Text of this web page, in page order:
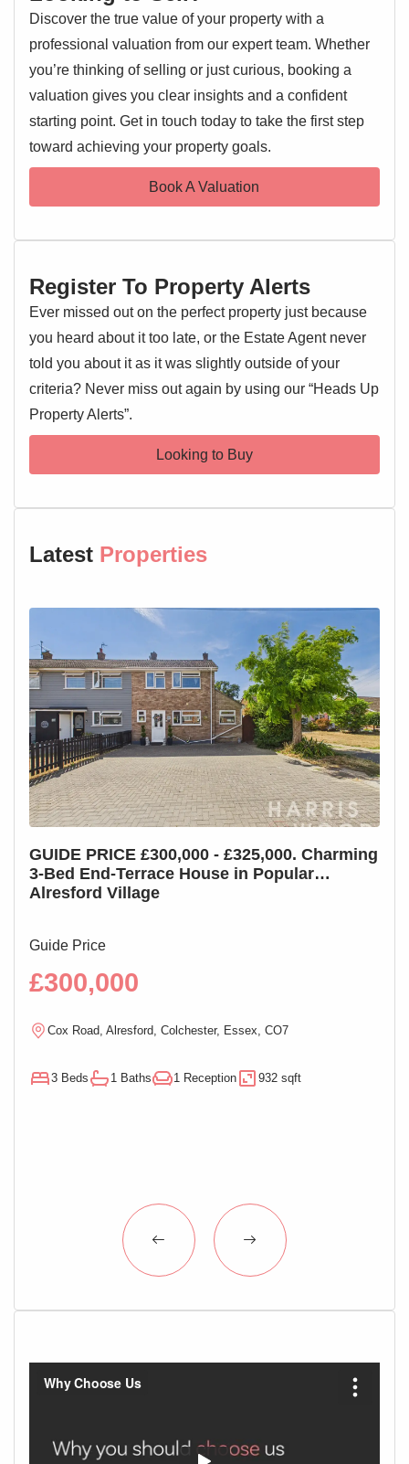
Discover the true value of your property with a
professional valuation from our expert team. Whether
you’re thinking of selling or just curious, booking a
valuation gives you clear insights and a confident
starting point. Get in touch today to take the first step
toward achieving your property goals.
Book A Valuation
Register To Property Alerts
Ever missed out on the perfect property just because
you heard about it too late, or the Estate Agent never
told you about it as it was slightly outside of your
criteria? Never miss out again by using our “Heads Up
Property Alerts”.
Looking to Buy
Latest Properties
GUIDE PRICE £300,000 - £325,000. Charming
3-Bed End-Terrace House in Popular
Alresford Village
Guide Price
£300,000
Cox Road, Alresford, Colchester, Essex, CO7
3 Beds 1 Baths 1 Reception 932 sqft